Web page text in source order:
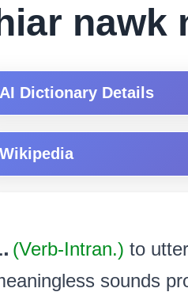
nawk
AI Dictionary Details
Wikipedia
(Verb-Intran.) to
sounds